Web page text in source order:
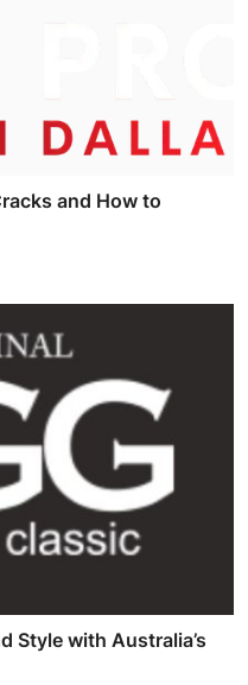
and How to
Style with Australia’s